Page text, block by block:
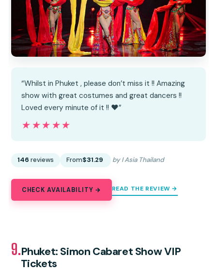
“Whilst in Phuket , please don’t miss it !! Amazing
show with great costumes and great dancers !!
Loved every minute of it !! ❤️”
★★★★★
★★★★★
146 reviews From$31.29 by I Asia Thailand
CHECK AVAILABILITY → READ THE REVIEW →
9.Phuket: Simon Cabaret Show VIP
Tickets